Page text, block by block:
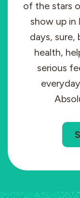
of the stars
show up in
days,
health,
serious